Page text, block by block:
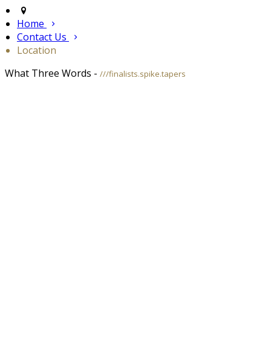
Home
Contact Us
Location
What Three Words - ///finalists.spike.tapers